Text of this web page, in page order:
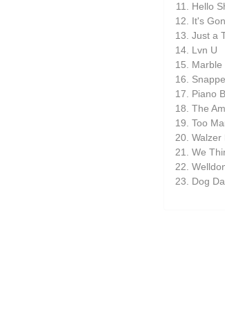
Hello
It's
Just a
Lvn U
Marble
Piano
The
Too
Walzer
We
Dog